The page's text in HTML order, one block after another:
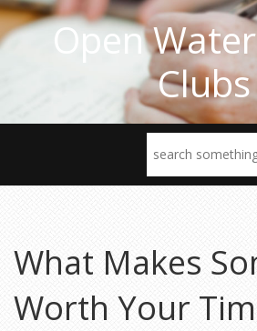
Open
Clubs
What Makes
Worth Your